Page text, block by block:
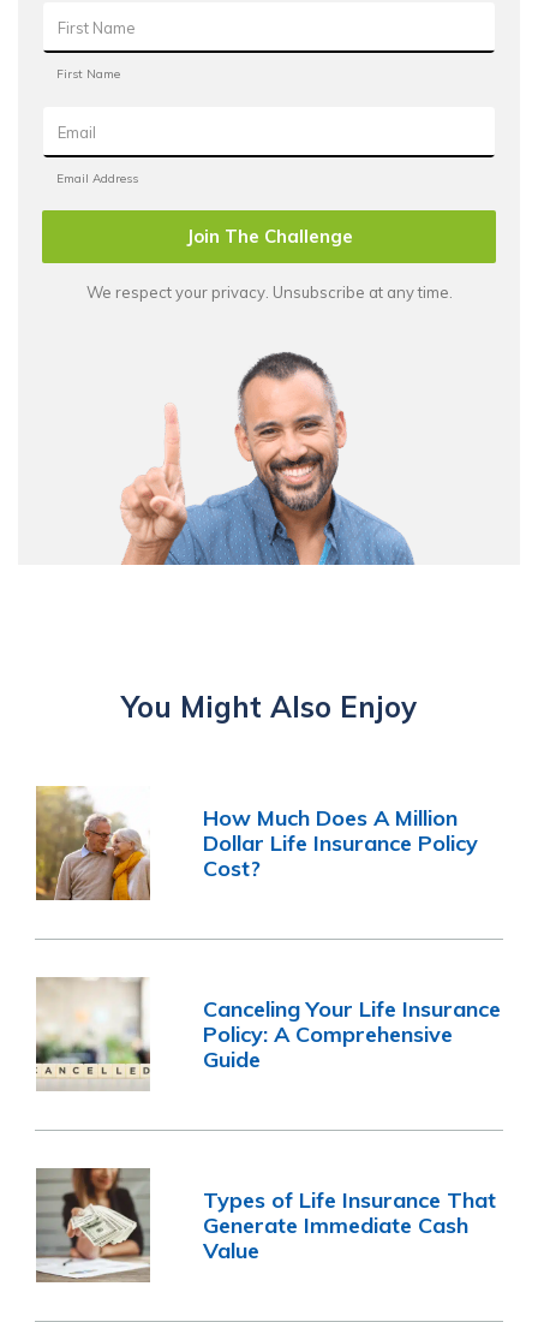
Join The Challenge
We respect your privacy. Unsubscribe at any time.
You Might Also Enjoy
How Much Does A Million
Dollar Life Insurance Policy
Cost?
Canceling Your Life Insurance
Policy: A Comprehensive
Guide
Types of Life Insurance That
Generate Immediate Cash
Value